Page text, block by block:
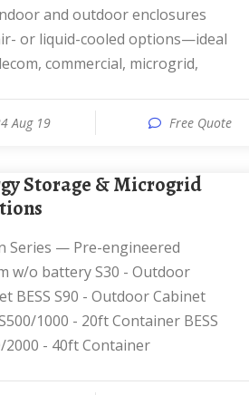
and outdoor enclosures
or liquid-cooled options—ideal
commercial, microgrid,
Aug 19 Free Quote
w/o battery S30 - Outdoor
BESS S90 - Outdoor Cabinet
1000 - 20ft Container BESS
2000 - 40ft Container